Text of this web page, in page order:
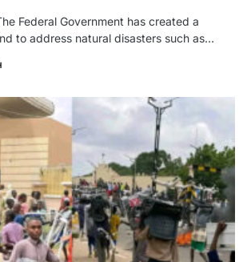
Federal Government has created a
to address natural disasters such as…